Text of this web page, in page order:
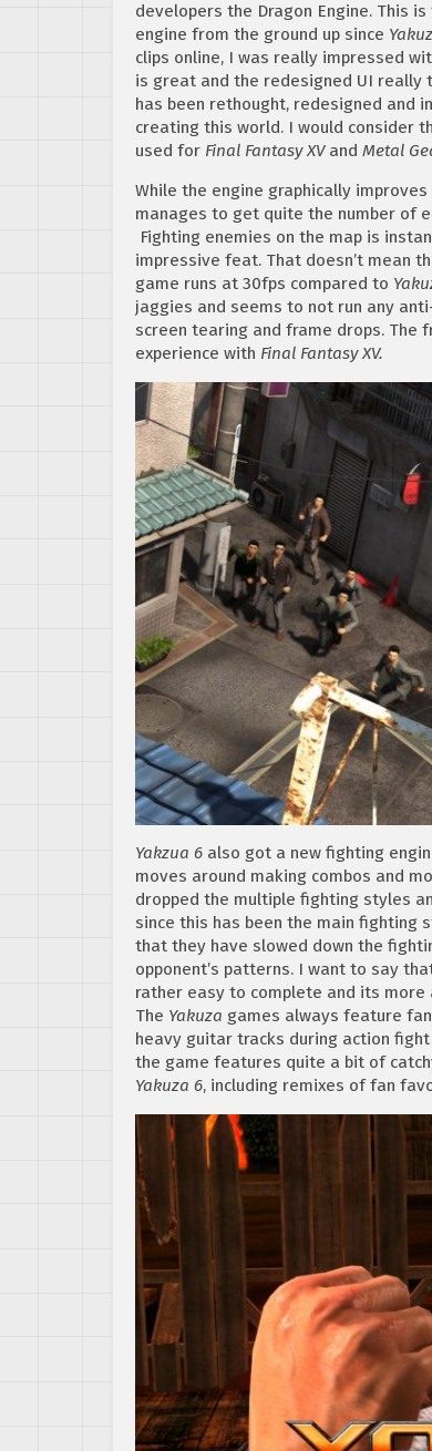
developers the Dragon Engine. This
engine from the ground up since
clips online, I was really impressed
is great and the redesigned UI really
has been rethought, redesigned and
creating this world. I would consider
used for Final Fantasy XVand Metal
While the engine graphically
manages to get quite the number of
Fighting enemies on the map is
impressive feat. That doesn’t mean
game runs at 30fps compared to
jaggies and seems to not run any
screen tearing and frame drops. The
experience with Final Fantasy XV.
Yakzua 6 also got a new fighting
moves around making combos and
dropped the multiple fighting styles
since this has been the main fighting
that they have slowed down the
opponent’s patterns. I want to say
rather easy to complete and its more
The Yakuza games always feature
heavy guitar tracks during action
the game features quite a bit of
Yakuza 6, including remixes of fan